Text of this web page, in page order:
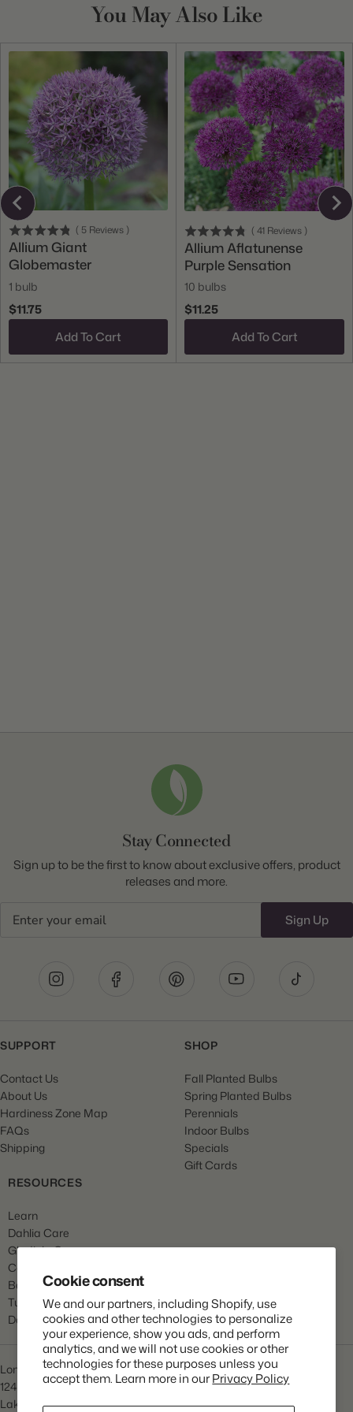
Cookie consent
We and our partners, including Shopify, use
cookies and other technologies to personalize
your experience, show you ads, and perform
analytics, and we will not use cookies or other
technologies for these purposes unless you
accept them. Learn more in ourPrivacy Policy
You May Also Like
( 5 Reviews )
Allium Giant
Globemaster
1 bulb
$11.75
Add To Cart
( 41 Reviews )
Allium Aflatunense
Purple Sensation
10 bulbs
$11.25
Add To Cart
Stay Connected
Sign up to be the first to know about exclusive offers, product
releases and more.
Sign Up
SUPPORT
Contact Us
About Us
Hardiness Zone Map
FAQs
Shipping
SHOP
Fall Planted Bulbs
Spring Planted Bulbs
Perennials
Indoor Bulbs
Specials
Gift Cards
RESOURCES
Learn
Dahlia Care
Gladiola Care
Canna Care
Begonia Care
Tulip Care
Daffodil Care
Longfield Gardens
1245 Airport Rd
Lakewood, NJ 08701